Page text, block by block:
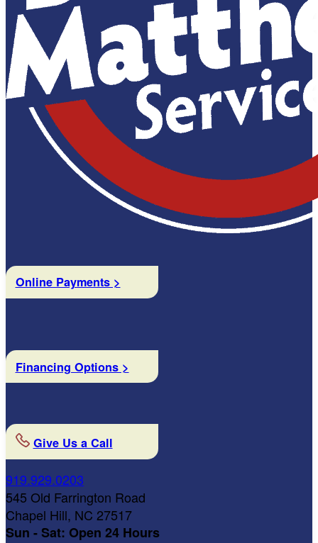
Online Payments >
Financing Options >
Give Us a Call
919.929.0203
545 Old Farrington Road
Chapel Hill, NC 27517
Sun - Sat: Open 24 Hours